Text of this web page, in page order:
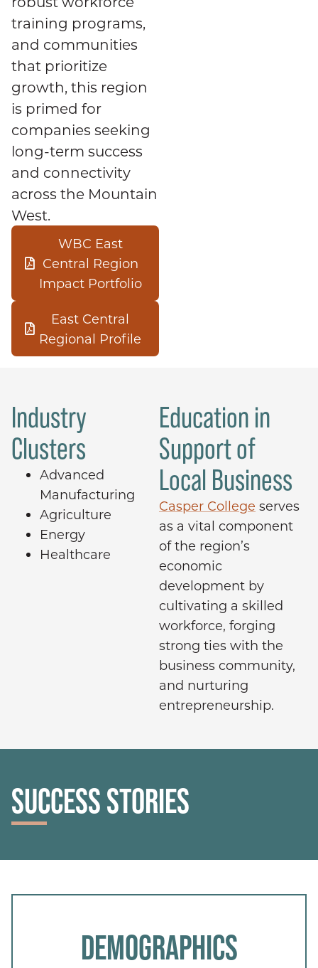
training programs,
and communities
that prioritize
growth, this region
is primed for
companies seeking
long-term success
and connectivity
across the Mountain
West.
WBC East
Central Region
Impact Portfolio
East Central
Regional Profile
Industry
Clusters
Advanced
Manufacturing
Agriculture
Energy
Healthcare
Education in
Support of
Local Business
Casper College serves
as a vital component
of the region’s
economic
development by
cultivating a skilled
workforce, forging
strong ties with the
business community,
and nurturing
entrepreneurship.
SUCCESS STORIES
DEMOGRAPHICS